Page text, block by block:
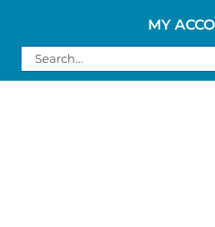
MY
Search
for: